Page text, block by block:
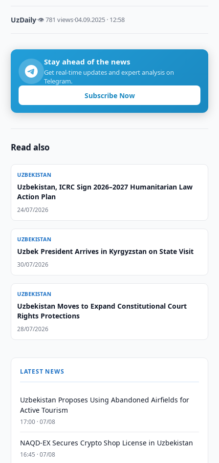
UzDaily·👁 781 views·04.09.2025 · 12:58
Stay ahead of the news
Get real-time updates and expert analysis on
Telegram.
Subscribe Now
Read also
UZBEKISTAN
Uzbekistan, ICRC Sign 2026–2027 Humanitarian Law
Action Plan
24/07/2026
UZBEKISTAN
Uzbek President Arrives in Kyrgyzstan on State Visit
30/07/2026
UZBEKISTAN
Uzbekistan Moves to Expand Constitutional Court
Rights Protections
28/07/2026
LATEST NEWS
Uzbekistan Proposes Using Abandoned Airfields for
Active Tourism
17:00 · 07/08
NAQD-EX Secures Crypto Shop License in Uzbekistan
16:45 · 07/08